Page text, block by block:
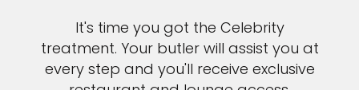
It's time you got the Celebrity
treatment. Your butler will assist you at
every step and you'll receive exclusive